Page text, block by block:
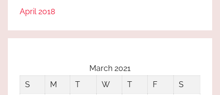
April 2018
March 2021
S
M T W T F
S